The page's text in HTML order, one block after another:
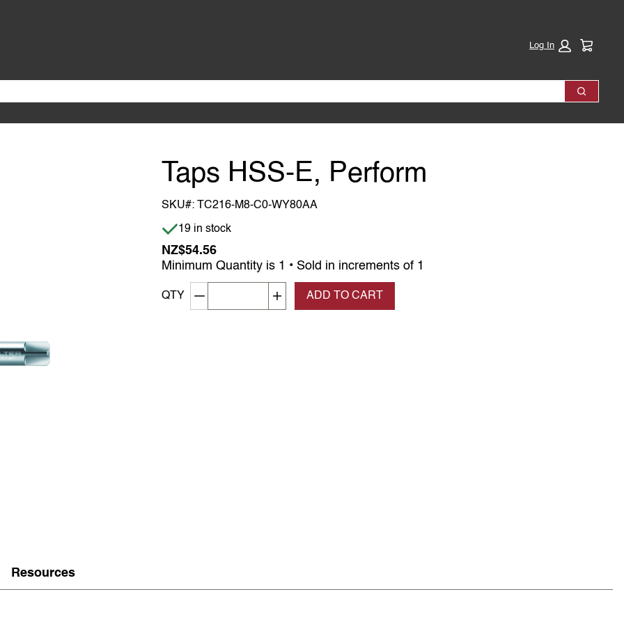
Log In
Search
Taps HSS-E, Perform
SKU#:
TC216-M8-C0-WY80AA
Item is in stock
19 in stock
NZ$54.56
Minimum Quantity is 1 • Sold in increments of 1
QTY Decrement quantityIncrease quantity
ADD TO CART
Resources